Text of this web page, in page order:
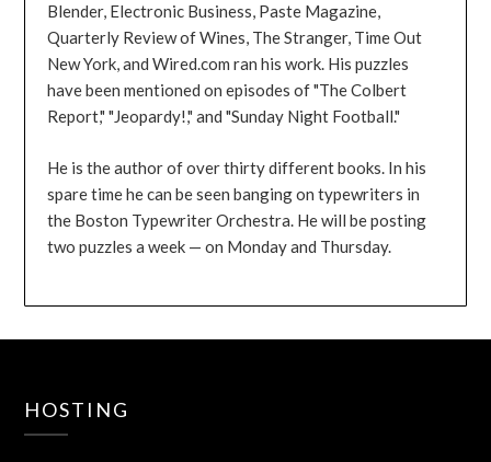
Blender, Electronic Business, Paste Magazine,
Quarterly Review of Wines, The Stranger, Time Out
New York, and Wired.com ran his work. His puzzles
have been mentioned on episodes of "The Colbert
Report," "Jeopardy!," and "Sunday Night Football."
He is the author of over thirty different books. In his
spare time he can be seen banging on typewriters in
the Boston Typewriter Orchestra. He will be posting
two puzzles a week — on Monday and Thursday.
HOSTING